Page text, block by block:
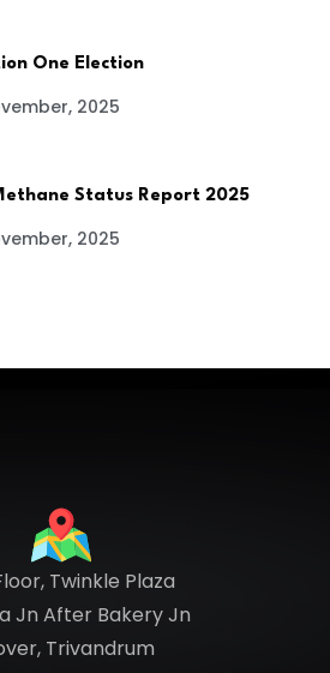
One Election
2025
Status Report 2025
2025
Twinkle Plaza
Jn After Bakery Jn
Trivandrum